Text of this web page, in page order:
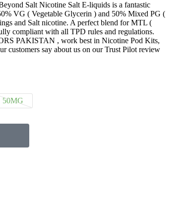
Salt Nicotine Salt E-liquids is a fantastic
VG ( Vegetable Glycerin ) and 50% Mixed PG (
and Salt nicotine. A perfect blend for MTL (
compliant with all TPD rules and regulations.
PAKISTAN , work best in Nicotine Pod Kits,
customers say about us on our Trust Pilot review
50MG